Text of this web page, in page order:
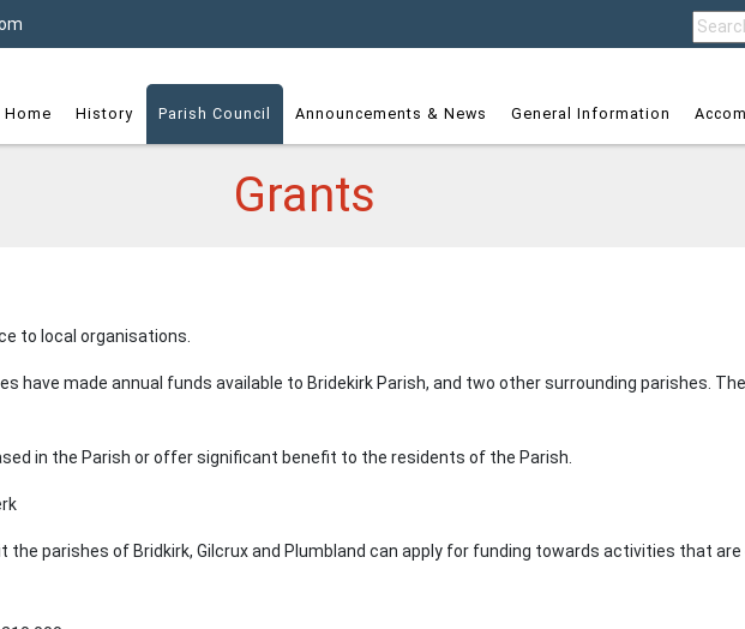
Home History Parish Council Announcements & News General Information
Grants
to local organisations.
have made annual funds available to Bridekirk Parish, and two other surrounding parishes.
in the Parish or offer significant benefit to the residents of the Parish.
parishes of Bridkirk, Gilcrux and Plumbland can apply for funding towards activities that